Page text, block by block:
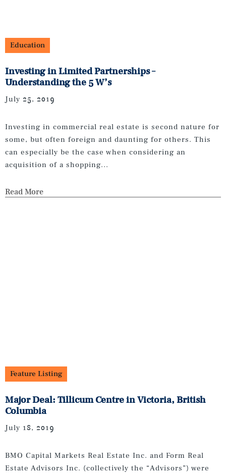
Education
Investing in Limited Partnerships –
Understanding the 5 W’s
July 25, 2019
Investing in commercial real estate is second nature for
some, but often foreign and daunting for others. This
can especially be the case when considering an
acquisition of a shopping...
Read More
Feature Listing
Major Deal: Tillicum Centre in Victoria, British
Columbia
July 18, 2019
BMO Capital Markets Real Estate Inc. and Form Real
Estate Advisors Inc. (collectively the “Advisors”) were